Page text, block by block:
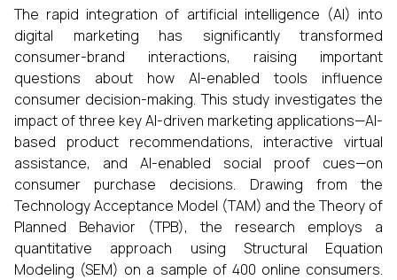
The rapid integration of artificial intelligence (AI) into
digital marketing has significantly transformed
consumer-brand interactions, raising important
questions about how AI-enabled tools influence
consumer decision-making. This study investigates the
impact of three key AI-driven marketing applications—AI-
based product recommendations, interactive virtual
assistance, and AI-enabled social proof cues—on
consumer purchase decisions. Drawing from the
Technology Acceptance Model (TAM) and the Theory of
Planned Behavior (TPB), the research employs a
quantitative approach using Structural Equation
Modeling (SEM) on a sample of 400 online consumers.